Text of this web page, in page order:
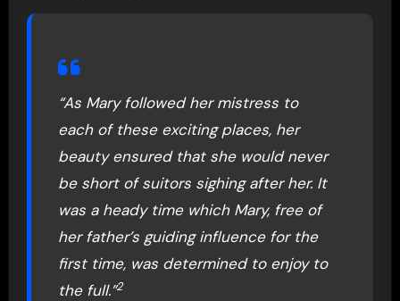
“As Mary followed her mistress to
each of these exciting places, her
beauty ensured that she would never
be short of suitors sighing after her. It
was a heady time which Mary, free of
her father’s guiding influence for the
first time, was determined to enjoy to
the full.”2